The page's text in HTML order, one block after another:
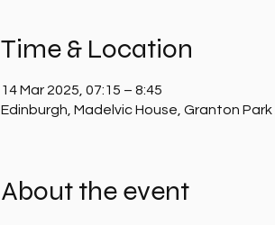
Time & Location
14 Mar 2025, 07:15 – 8:45
Edinburgh, Madelvic House, Granton Park
About the event